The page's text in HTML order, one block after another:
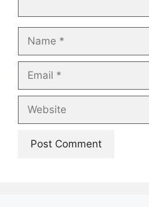
Name
Email
Website